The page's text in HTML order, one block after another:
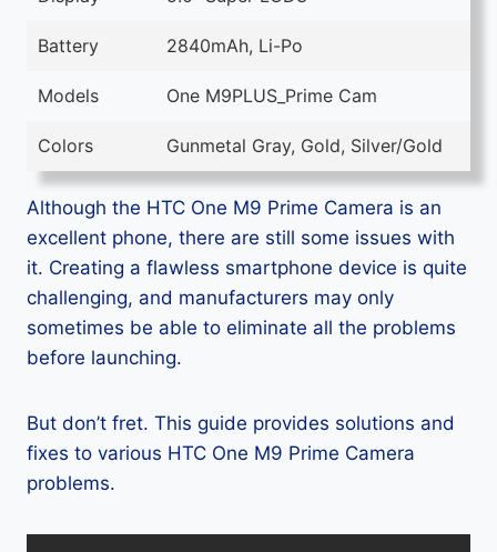
Battery 2840mAh, Li-Po
Models One M9PLUS_Prime Cam
Colors Gunmetal Gray, Gold, Silver/Gold
Although the HTC One M9 Prime Camera is an
excellent phone, there are still some issues with
it. Creating a flawless smartphone device is quite
challenging, and manufacturers may only
sometimes be able to eliminate all the problems
before launching.
But don’t fret. This guide provides solutions and
fixes to various HTC One M9 Prime Camera
problems.